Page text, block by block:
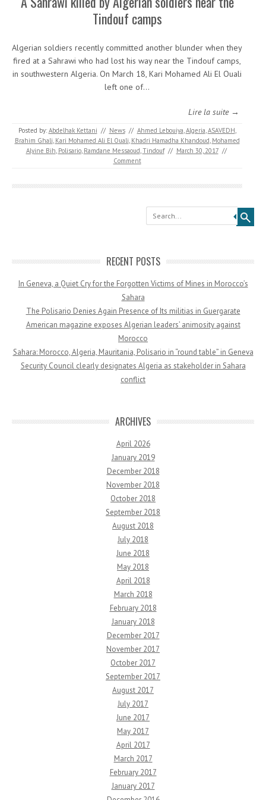
Tindouf camps
Algerian soldiers recently committed another blunder when they
fired at a Sahrawi who had lost his way near the Tindouf camps,
in southwestern Algeria. On March 18, Kari Mohamed Ali El Ouali
left one of…
Lire la suite →
Posted by: Abdelhak Kettani // News // Ahmed Lebouiya,Algeria,ASAVEDH,
Brahim Ghali, Kari Mohamed Ali El Ouali, Khadri Hamadha Khandoud, Mohamed
Alyine Bih, Polisario, Ramdane Messaoud,Tindouf // March 30, 2017 //
Comment
Search
RECENT POSTS
In Geneva, a Quiet Cry for the Forgotten Victims of Mines in Morocco’s
Sahara
The Polisario Denies Again Presence of Its militias in Guergarate
American magazine exposes Algerian leaders’ animosity against
Morocco
Sahara: Morocco, Algeria, Mauritania, Polisario in “round table” in Geneva
Security Council clearly designates Algeria as stakeholder in Sahara
conflict
ARCHIVES
April 2026
January 2019
December 2018
November 2018
October 2018
September 2018
August 2018
July 2018
June 2018
May 2018
April 2018
March 2018
February 2018
January 2018
December 2017
November 2017
October 2017
September 2017
August 2017
July 2017
June 2017
May 2017
April 2017
March 2017
February 2017
January 2017